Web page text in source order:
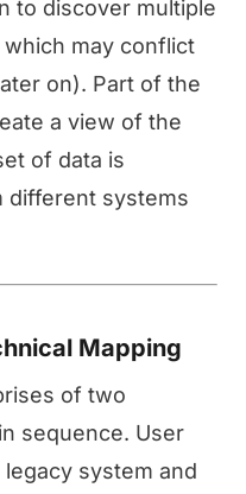
to discover multiple
may conflict
on). Part of the
a view of the
of data is
different systems
Mapping
of two
sequence. User
system and